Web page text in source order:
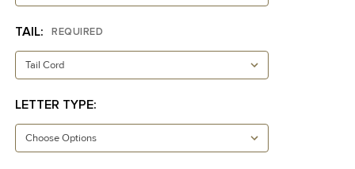
TAIL: REQUIRED
LETTER TYPE: